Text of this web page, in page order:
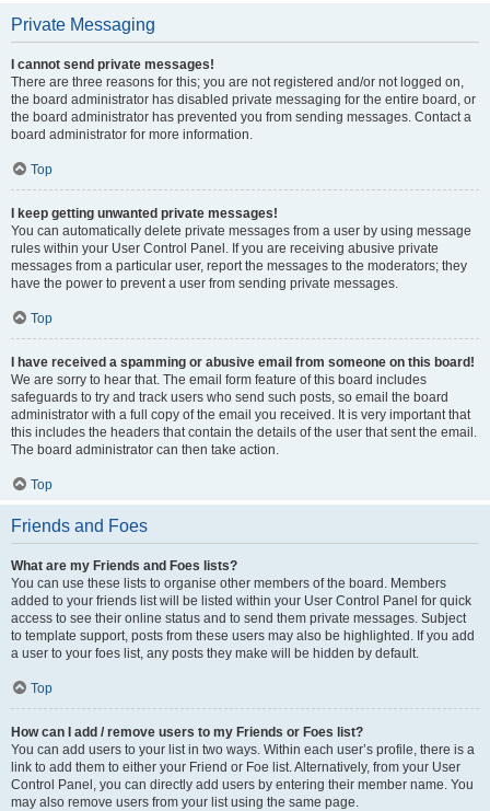
Private Messaging
I cannot send private messages!
There are three reasons for this; you are not registered and/or not logged on,
the board administrator has disabled private messaging for the entire board, or
the board administrator has prevented you from sending messages. Contact a
board administrator for more information.
Top
I keep getting unwanted private messages!
You can automatically delete private messages from a user by using message
rules within your User Control Panel. If you are receiving abusive private
messages from a particular user, report the messages to the moderators; they
have the power to prevent a user from sending private messages.
Top
I have received a spamming or abusive email from someone on this board!
We are sorry to hear that. The email form feature of this board includes
safeguards to try and track users who send such posts, so email the board
administrator with a full copy of the email you received. It is very important that
this includes the headers that contain the details of the user that sent the email.
The board administrator can then take action.
Top
Friends and Foes
What are my Friends and Foes lists?
You can use these lists to organise other members of the board. Members
added to your friends list will be listed within your User Control Panel for quick
access to see their online status and to send them private messages. Subject
to template support, posts from these users may also be highlighted. If you add
a user to your foes list, any posts they make will be hidden by default.
Top
How can I add / remove users to my Friends or Foes list?
You can add users to your list in two ways. Within each user’s profile, there is a
link to add them to either your Friend or Foe list. Alternatively, from your User
Control Panel, you can directly add users by entering their member name. You
may also remove users from your list using the same page.